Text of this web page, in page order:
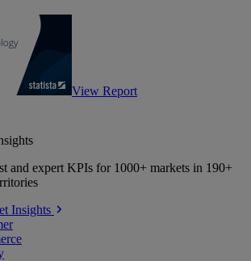
View Report
and expert KPIs for 1000+ markets in 190+
Insights